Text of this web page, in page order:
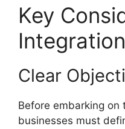
Key
Integration
Clear
Before embarking on
businesses must